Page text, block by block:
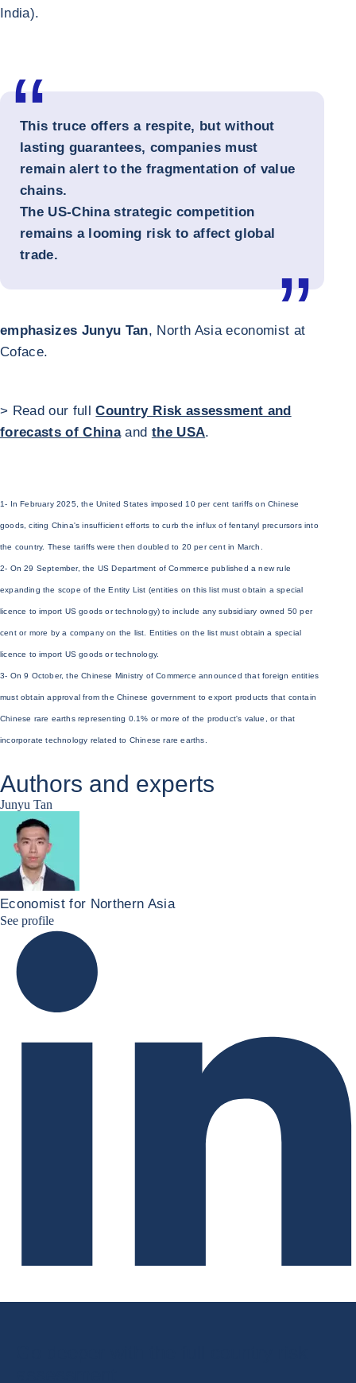
India).
This truce offers a respite, but without
lasting guarantees, companies must
remain alert to the fragmentation of value
chains.
The US-China strategic competition
remains a looming risk to affect global
trade.
emphasizes Junyu Tan, North Asia economist at
Coface.
> Read our fullCountry Risk assessment and
forecasts of Chinaand the USA.
1- In February 2025, the United States imposed 10 per cent tariffs on Chinese
goods, citing China's insufficient efforts to curb the influx of fentanyl precursors into
the country. These tariffs were then doubled to 20 per cent in March.
2- On 29 September, the US Department of Commerce published a new rule
expanding the scope of the Entity List (entities on this list must obtain a special
licence to import US goods or technology) to include any subsidiary owned 50 per
cent or more by a company on the list. Entities on the list must obtain a special
licence to import US goods or technology.
3- On 9 October, the Chinese Ministry of Commerce announced that foreign entities
must obtain approval from the Chinese government to export products that contain
Chinese rare earths representing 0.1% or more of the product's value, or that
incorporate technology related to Chinese rare earths.
Authors and experts
Junyu Tan
Economist for Northern Asia
See profileJunyu Tan Linkedin Profile